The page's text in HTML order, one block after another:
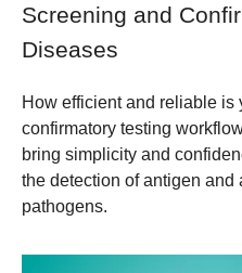
Screening and
Diseases
How efficient and reliable is
confirmatory testing
bring simplicity and
the detection of antigen
pathogens.